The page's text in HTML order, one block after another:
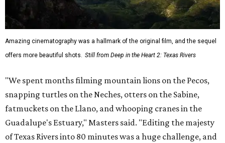
Amazing cinematography was a hallmark of the original film, and the sequel
offers more beautiful shots. Still from Deep in the Heart 2: Texas Rivers
"We spent months filming mountain lions on the Pecos,
snapping turtles on the Neches, otters on the Sabine,
fatmuckets on the Llano, and whooping cranes in the
Guadalupe's Estuary," Masters said. "Editing the majesty
of Texas Rivers into 80 minutes was a huge challenge, and